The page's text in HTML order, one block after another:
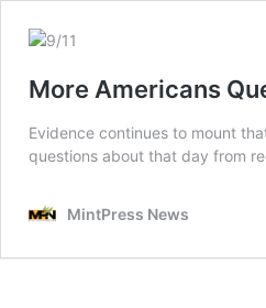
More Americans
Evidence continues to mount
questions about that day from
MintPress News